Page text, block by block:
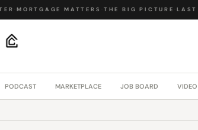
·MORTGAGE MATTERS ·THE BIG PICTURE ·LAST
PODCAST MARKETPLACE JOB BOARD